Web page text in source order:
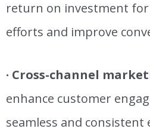
return on investment for
efforts and improve
· Cross-channel
enhance customer
seamless and consistent